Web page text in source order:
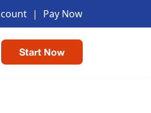
| Pay Now
Start Now